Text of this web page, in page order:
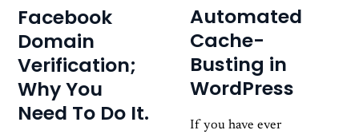
Facebook
Domain
Verification;
Why You
Need To Do It.
Automated
Cache-
Busting in
WordPress
If you have ever